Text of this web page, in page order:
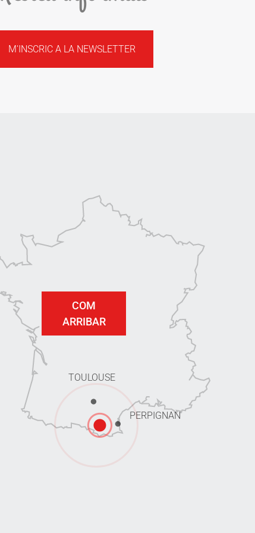
M'INSCRIC A LA NEWSLETTER
TOULOUSE
PERPIGNAN
COM
ARRIBAR